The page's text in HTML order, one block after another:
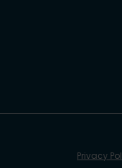
Privacy